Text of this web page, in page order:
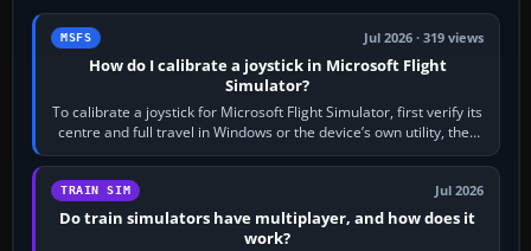
MSFS Jul 2026 · 319 views
How do I calibrate a joystick in Microsoft Flight
Simulator?
To calibrate a joystick for Microsoft Flight Simulator, first verify its
centre and full travel in Windows or the device’s own utility, then
bind…
TRAIN SIM Jul 2026
Do train simulators have multiplayer, and how does it
work?